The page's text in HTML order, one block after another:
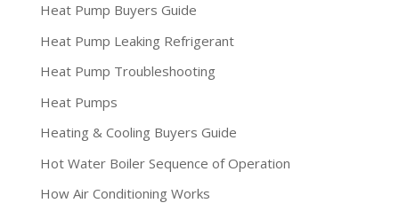
Heat Pump Buyers Guide
Heat Pump Leaking Refrigerant
Heat Pump Troubleshooting
Heat Pumps
Heating & Cooling Buyers Guide
Hot Water Boiler Sequence of Operation
How Air Conditioning Works